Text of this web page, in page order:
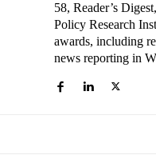
58, Reader’s
Policy Research
awards, including
news reporting in